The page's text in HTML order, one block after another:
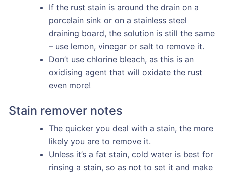
If the rust stain is around the drain on a
porcelain sink or on a stainless steel
draining board, the solution is still the same
– use lemon, vinegar or salt to remove it.
Don’t use chlorine bleach, as this is an
oxidising agent that will oxidate the rust
even more!
Stain remover notes
The quicker you deal with a stain, the more
likely you are to remove it.
Unless it’s a fat stain, cold water is best for
rinsing a stain, so as not to set it and make